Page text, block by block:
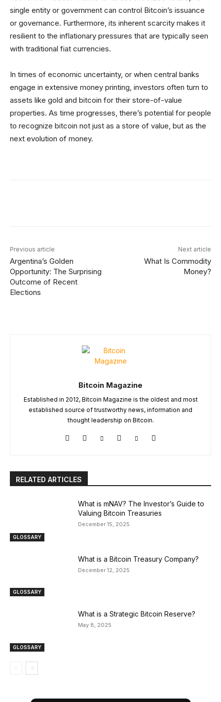
single entity or government can control Bitcoin’s issuance
or governance. Furthermore, its inherent scarcity makes it
resilient to the inflationary pressures that are typically seen
with traditional fiat currencies.
In times of economic uncertainty, or when central banks
engage in extensive money printing, investors often turn to
assets like gold and bitcoin for their store-of-value
properties. As time progresses, there’s potential for people
to recognize bitcoin not just as a store of value, but as the
next evolution of money.
Previous article
Argentina’s Golden
Opportunity: The Surprising
Outcome of Recent
Elections
Next article
What Is Commodity
Money?
Bitcoin Magazine
Established in 2012, Bitcoin Magazine is the oldest and most
established source of trustworthy news, information and
thought leadership on Bitcoin.
RELATED ARTICLES
GLOSSARY
What is mNAV? The Investor’s Guide to
Valuing Bitcoin Treasuries
December 15, 2025
GLOSSARY
What is a Bitcoin Treasury Company?
December 12, 2025
GLOSSARY
What is a Strategic Bitcoin Reserve?
May 8, 2025